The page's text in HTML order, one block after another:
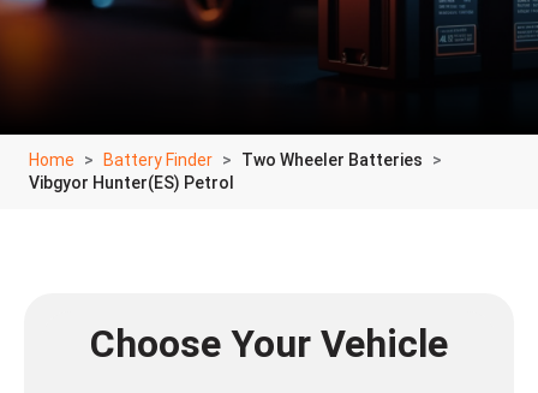
Home Battery Finder
Two Wheeler Batteries
Vibgyor Hunter(ES) Petrol
Choose Your Vehicle